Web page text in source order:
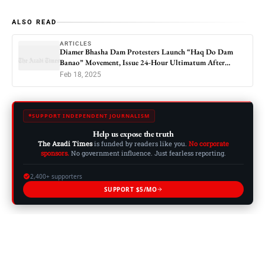
ALSO READ
ARTICLES
Diamer Bhasha Dam Protesters Launch “Haq Do Dam
Banao” Movement, Issue 24-Hour Ultimatum After
Blocking Karakoram Highway
Feb 18, 2025
SUPPORT INDEPENDENT JOURNALISM
Help us expose the truth
The Azadi Timesis funded by readers like you. No corporate
sponsors. No government influence. Just fearless reporting.
2,400+ supporters
SUPPORT $5/MO